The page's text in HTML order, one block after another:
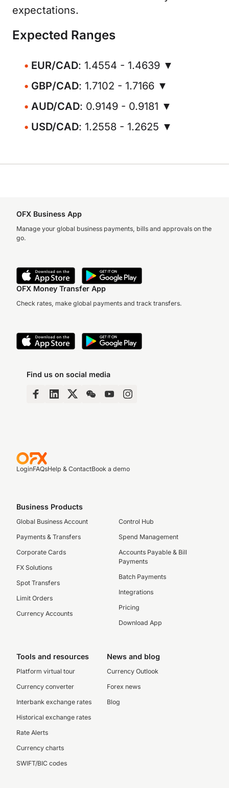
expectations.
Expected Ranges
EUR/CAD: 1.4554 - 1.4639 ▼
GBP/CAD: 1.7102 - 1.7166 ▼
AUD/CAD: 0.9149 - 0.9181 ▼
USD/CAD: 1.2558 - 1.2625 ▼
OFX Business App
Manage your global business payments, bills and approvals on the
go.
OFX Money Transfer App
Check rates, make global payments and track transfers.
Find us on social media
LoginFAQsHelp & ContactBook a demo
Business Products
Global Business Account
Payments & Transfers
Corporate Cards
FX Solutions
Spot Transfers
Limit Orders
Currency Accounts
Control Hub
Spend Management
Accounts Payable & Bill
Payments
Batch Payments
Integrations
Pricing
Download App
Tools and resources
Platform virtual tour
Currency converter
Interbank exchange rates
Historical exchange rates
Rate Alerts
Currency charts
SWIFT/BIC codes
News and blog
Currency Outlook
Forex news
Blog